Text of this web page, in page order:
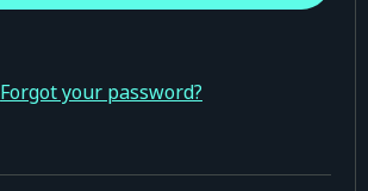
Forgot your password?